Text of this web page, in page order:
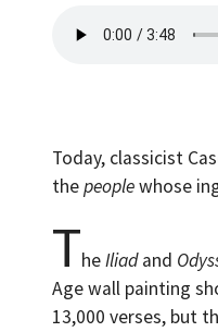
Today, classicist
thepeoplewhose
TheIliadand
Age wall painting
13,000 verses, but